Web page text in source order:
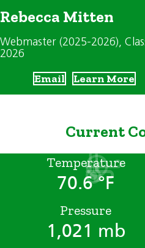
Rebecca Mitten
Webmaster (2025-2026),
2026
Email Learn More
Current
Temperature
70.6 °F
Pressure
1,021 mb